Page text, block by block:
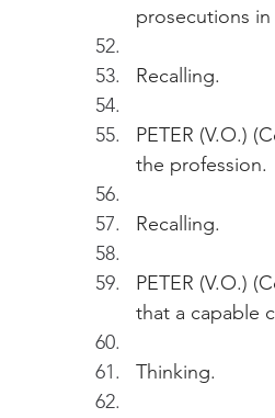
prosecutions
Recalling.
PETER (V.O.)
the profession.
Recalling.
PETER (V.O.)
that a capable
Thinking.